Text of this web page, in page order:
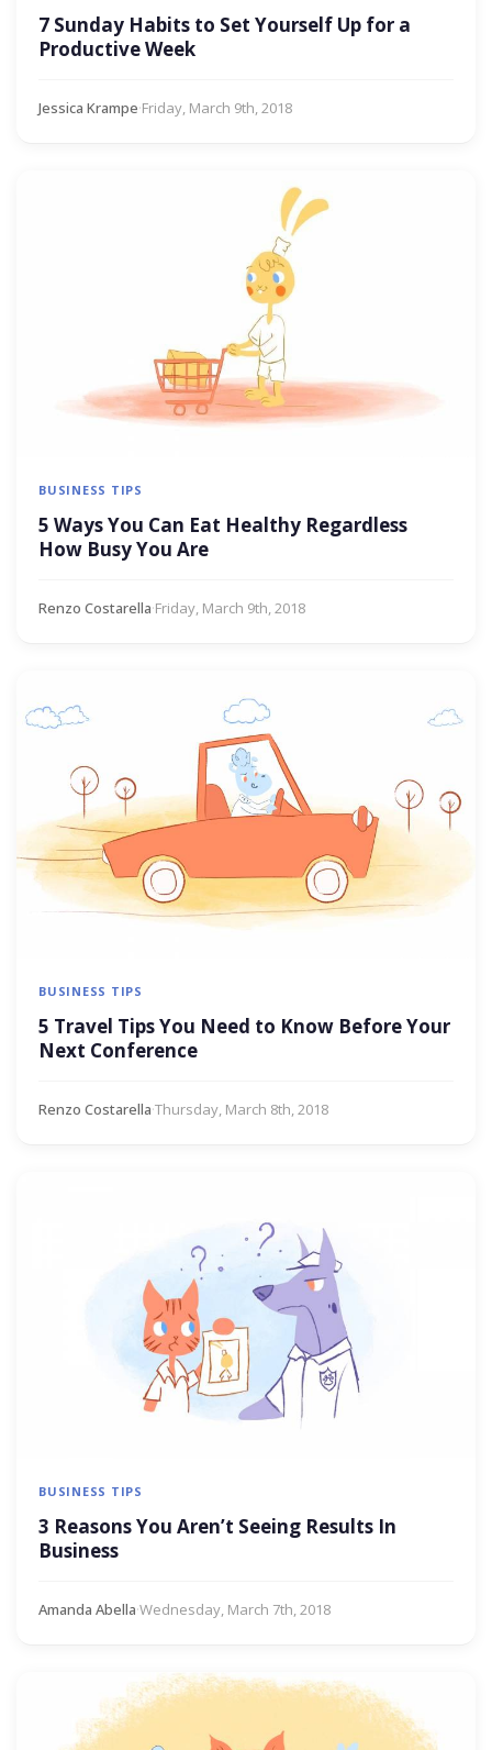
7 Sunday Habits to Set Yourself Up for a
Productive Week
Jessica Krampe·Friday, March 9th, 2018
BUSINESS TIPS
5 Ways You Can Eat Healthy Regardless
How Busy You Are
Renzo Costarella·Friday, March 9th, 2018
BUSINESS TIPS
5 Travel Tips You Need to Know Before Your
Next Conference
Renzo Costarella·Thursday, March 8th, 2018
BUSINESS TIPS
3 Reasons You Aren’t Seeing Results In
Business
Amanda Abella·Wednesday, March 7th, 2018